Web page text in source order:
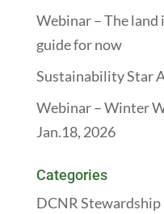
Webinar – The land
guide for now
Sustainability Star
Webinar – Winter
Jan.18, 2026
Categories
DCNR Stewardship